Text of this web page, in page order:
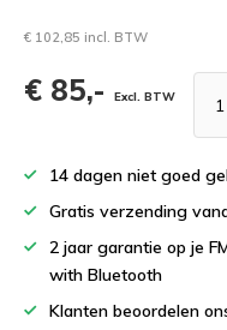
€ 102,85 incl. BTW
€ 85,- Excl. BTW
14 dagen niet goed
Gratis verzending
2 jaar garantie op je
with Bluetooth
Klanten beoordelen